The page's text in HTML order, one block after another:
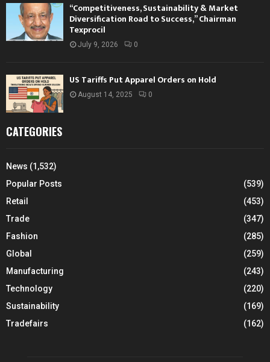
“Competitiveness, Sustainability & Market
Diversification Road to Success,” Chairman
Texprocil
July 9, 2026 0
US Tariffs Put Apparel Orders on Hold
August 14, 2025 0
CATEGORIES
News (1,532)
Popular Posts
(539)
Retail
(453)
Trade
(347)
Fashion
(285)
Global
(259)
Manufacturing
(243)
Technology
(220)
Sustainability
(169)
Tradefairs
(162)